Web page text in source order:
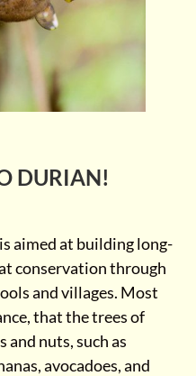
DURIAN!
aimed at building long-
conservation through
and villages. Most
that the trees of
nuts, such as
avocadoes, and